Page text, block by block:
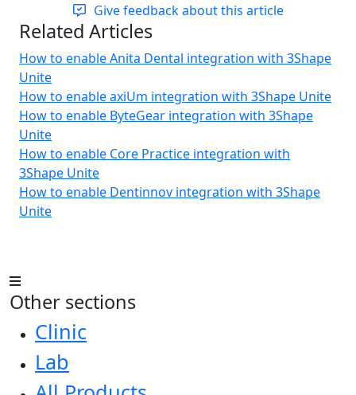
Give feedback about this article
Related Articles
How to enable Anita Dental integration with 3Shape
Unite
How to enable axiUm integration with 3Shape Unite
How to enable ByteGear integration with 3Shape
Unite
How to enable Core Practice integration with
3Shape Unite
How to enable Dentinnov integration with 3Shape
Unite
Other sections
Clinic
Lab